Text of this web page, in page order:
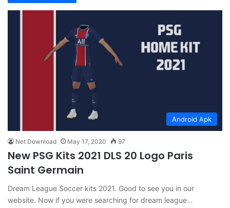
Android Apk
Net Download May 17, 2020 97
New PSG Kits 2021 DLS 20 Logo Paris
Saint Germain
Dream League Soccer kits 2021. Good to see you in our
website. Now if you were searching for dream league…